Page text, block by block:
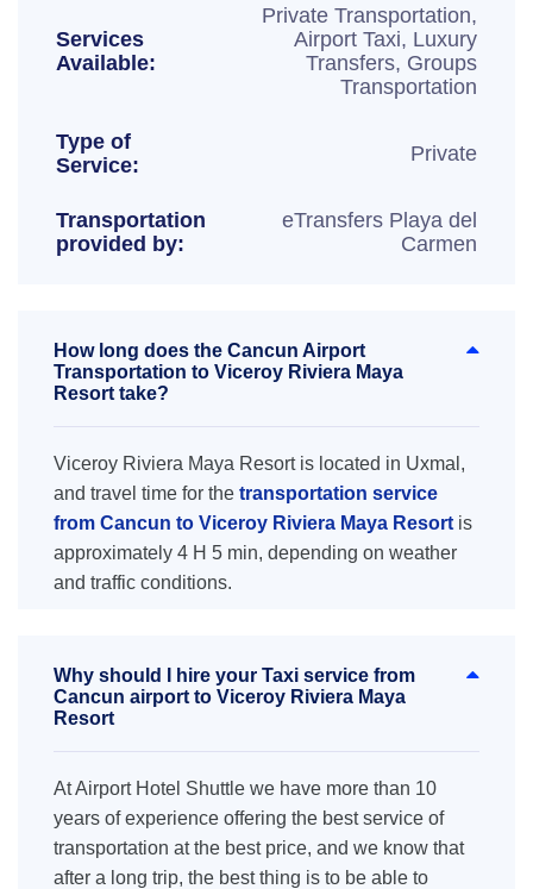
Services
Available:
Private Transportation,
Airport Taxi, Luxury
Transfers, Groups
Transportation
Type of
Service:
Private
Transportation
provided by:
eTransfers Playa del
Carmen
How long does the Cancun Airport
Transportation to Viceroy Riviera Maya
Resort take?
Viceroy Riviera Maya Resort is located in Uxmal,
and travel time for the transportation service
from Cancun to Viceroy Riviera Maya Resort is
approximately 4 H 5 min, depending on weather
and traffic conditions.
Why should I hire your Taxi service from
Cancun airport to Viceroy Riviera Maya
Resort
At Airport Hotel Shuttle we have more than 10
years of experience offering the best service of
transportation at the best price, and we know that
after a long trip, the best thing is to be able to